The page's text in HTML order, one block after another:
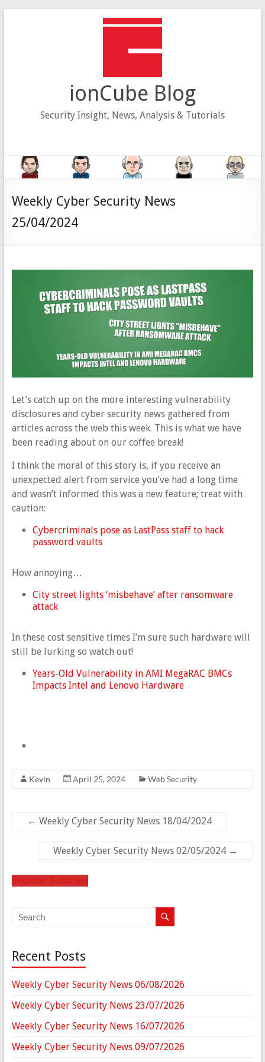
ionCube Blog
Security Insight, News, Analysis & Tutorials
Weekly Cyber Security News
25/04/2024
Let’s catch up on the more interesting vulnerability
disclosures and cyber security news gathered from
articles across the web this week. This is what we have
been reading about on our coffee break!
I think the moral of this story is, if you receive an
unexpected alert from service you’ve had a long time
and wasn’t informed this was a new feature; treat with
caution:
Cybercriminals pose as LastPass staff to hack
password vaults
How annoying…
City street lights ‘misbehave’ after ransomware
attack
In these cost sensitive times I’m sure such hardware will
still be lurking so watch out!
Years-Old Vulnerability in AMI MegaRAC BMCs
Impacts Intel and Lenovo Hardware
Kevin April 25, 2024 Web Security
← Weekly Cyber Security News 18/04/2024
Weekly Cyber Security News 02/05/2024 →
Encoder Tutorials
Recent Posts
Weekly Cyber Security News 06/08/2026
Weekly Cyber Security News 23/07/2026
Weekly Cyber Security News 16/07/2026
Weekly Cyber Security News 09/07/2026